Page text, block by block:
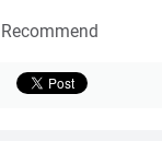
Recommend